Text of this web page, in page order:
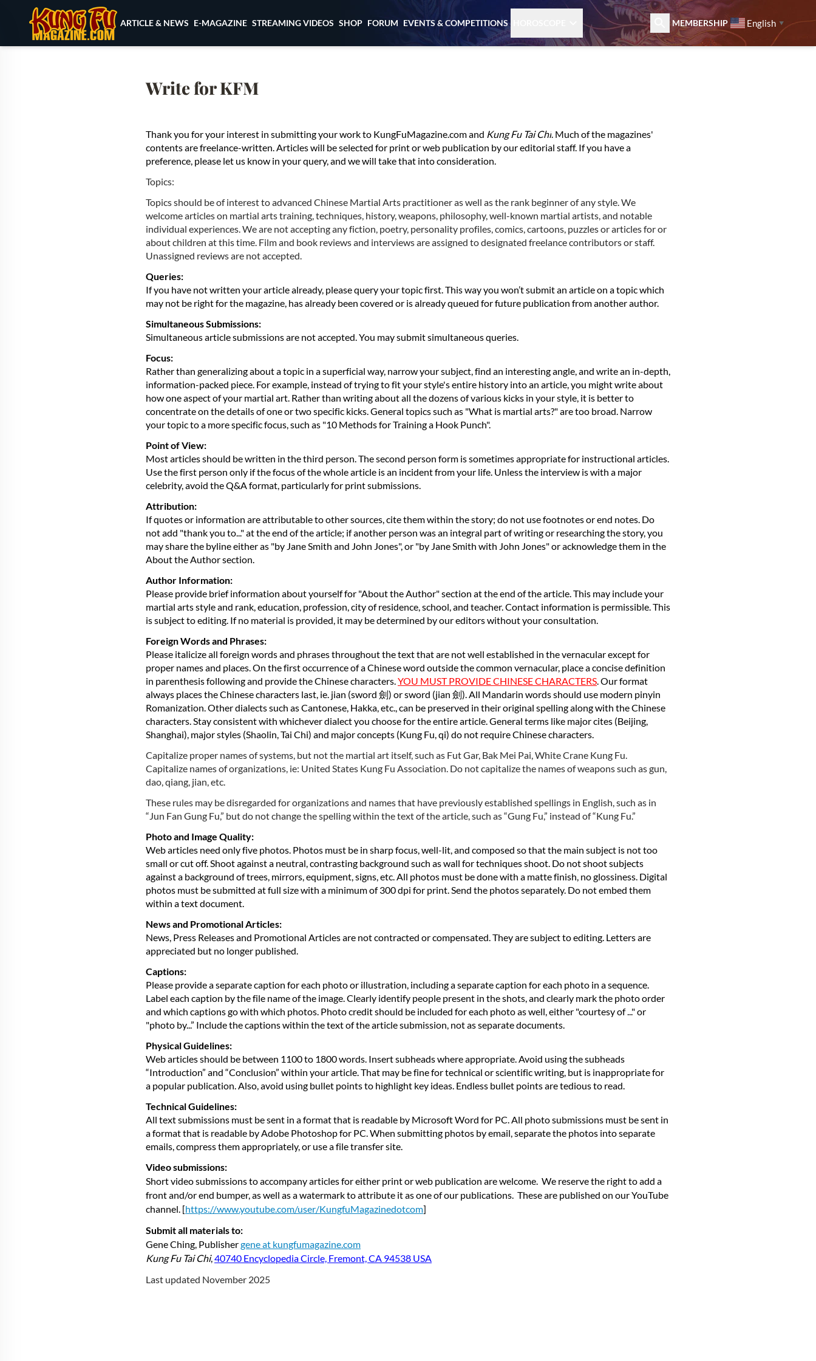
Skip to content
ARTICLE & NEWS E-MAGAZINE STREAMING VIDEOS SHOP FORUM EVENTS & COMPETITIONS MEMBERSHIP English ▼
Write for KFM
Thank you for your interest in submitting your work to KungFuMagazine.com and Kung Fu Tai Chi. Much of the magazines'
contents are freelance-written. Articles will be selected for print or web publication by our editorial staff. If you have a
preference, please let us know in your query, and we will take that into consideration.
Topics:
Topics should be of interest to advanced Chinese Martial Arts practitioner as well as the rank beginner of any style. We
welcome articles on martial arts training, techniques, history, weapons, philosophy, well-known martial artists, and notable
individual experiences. We are not accepting any fiction, poetry, personality profiles, comics, cartoons, puzzles or articles for or
about children at this time. Film and book reviews and interviews are assigned to designated freelance contributors or staff.
Unassigned reviews are not accepted.
Queries:
If you have not written your article already, please query your topic first. This way you won’t submit an article on a topic which
may not be right for the magazine, has already been covered or is already queued for future publication from another author.
Simultaneous Submissions:
Simultaneous article submissions are not accepted. You may submit simultaneous queries.
Focus:
Rather than generalizing about a topic in a superficial way, narrow your subject, find an interesting angle, and write an in-depth,
information-packed piece. For example, instead of trying to fit your style's entire history into an article, you might write about
how one aspect of your martial art. Rather than writing about all the dozens of various kicks in your style, it is better to
concentrate on the details of one or two specific kicks. General topics such as "What is martial arts?" are too broad. Narrow
your topic to a more specific focus, such as "10 Methods for Training a Hook Punch".
Point of View:
Most articles should be written in the third person. The second person form is sometimes appropriate for instructional articles.
Use the first person only if the focus of the whole article is an incident from your life. Unless the interview is with a major
celebrity, avoid the Q&A format, particularly for print submissions.
Attribution:
If quotes or information are attributable to other sources, cite them within the story; do not use footnotes or end notes. Do
not add "thank you to..." at the end of the article; if another person was an integral part of writing or researching the story, you
may share the byline either as "by Jane Smith and John Jones", or "by Jane Smith with John Jones" or acknowledge them in the
About the Author section.
Author Information:
Please provide brief information about yourself for "About the Author" section at the end of the article. This may include your
martial arts style and rank, education, profession, city of residence, school, and teacher. Contact information is permissible. This
is subject to editing. If no material is provided, it may be determined by our editors without your consultation.
Foreign Words and Phrases:
Please italicize all foreign words and phrases throughout the text that are not well established in the vernacular except for
proper names and places. On the first occurrence of a Chinese word outside the common vernacular, place a concise definition
in parenthesis following and provide the Chinese characters.YOU MUST PROVIDE CHINESE CHARACTERS. Our format
always places the Chinese characters last, ie. jian (sword 劍) or sword (jian 劍). All Mandarin words should use modern pinyin
Romanization. Other dialects such as Cantonese, Hakka, etc., can be preserved in their original spelling along with the Chinese
characters. Stay consistent with whichever dialect you choose for the entire article. General terms like major cites (Beijing,
Shanghai), major styles (Shaolin, Tai Chi) and major concepts (Kung Fu, qi) do not require Chinese characters.
Capitalize proper names of systems, but not the martial art itself, such as Fut Gar, Bak Mei Pai, White Crane Kung Fu.
Capitalize names of organizations, ie: United States Kung Fu Association. Do not capitalize the names of weapons such as gun,
dao, qiang, jian, etc.
These rules may be disregarded for organizations and names that have previously established spellings in English, such as in
“Jun Fan Gung Fu,” but do not change the spelling within the text of the article, such as “Gung Fu,” instead of “Kung Fu.”
Photo and Image Quality:
Web articles need only five photos. Photos must be in sharp focus, well-lit, and composed so that the main subject is not too
small or cut off. Shoot against a neutral, contrasting background such as wall for techniques shoot. Do not shoot subjects
against a background of trees, mirrors, equipment, signs, etc. All photos must be done with a matte finish, no glossiness. Digital
photos must be submitted at full size with a minimum of 300 dpi for print. Send the photos separately. Do not embed them
within a text document.
News and Promotional Articles:
News, Press Releases and Promotional Articles are not contracted or compensated. They are subject to editing. Letters are
appreciated but no longer published.
Captions:
Please provide a separate caption for each photo or illustration, including a separate caption for each photo in a sequence.
Label each caption by the file name of the image. Clearly identify people present in the shots, and clearly mark the photo order
and which captions go with which photos. Photo credit should be included for each photo as well, either "courtesy of ..." or
"photo by...” Include the captions within the text of the article submission, not as separate documents.
Physical Guidelines:
Web articles should be between 1100 to 1800 words. Insert subheads where appropriate. Avoid using the subheads
“Introduction” and “Conclusion” within your article. That may be fine for technical or scientific writing, but is inappropriate for
a popular publication. Also, avoid using bullet points to highlight key ideas. Endless bullet points are tedious to read.
Technical Guidelines:
All text submissions must be sent in a format that is readable by Microsoft Word for PC. All photo submissions must be sent in
a format that is readable by Adobe Photoshop for PC. When submitting photos by email, separate the photos into separate
emails, compress them appropriately, or use a file transfer site.
Video submissions:
Short video submissions to accompany articles for either print or web publication are welcome. We reserve the right to add a
front and/or end bumper, as well as a watermark to attribute it as one of our publications. These are published on our YouTube
channel. [https://www.youtube.com/user/KungfuMagazinedotcom]
Submit all materials to:
Gene Ching, Publishergene at kungfumagazine.com
Kung Fu Tai Chi,40740 Encyclopedia Circle, Fremont, CA 94538 USA
Last updated November 2025